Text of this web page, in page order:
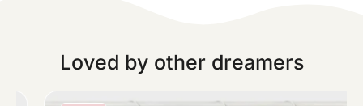
Loved by other dreamers